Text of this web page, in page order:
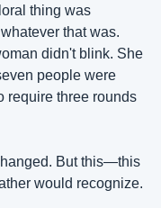
thing was
that was.
didn't blink. She
people were
require three rounds
But this—this
would recognize.